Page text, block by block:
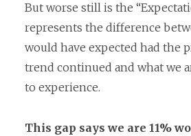
But worse still is the
represents the difference
would have expected had the
trend continued and what we
to experience.
This gap says we are 11%